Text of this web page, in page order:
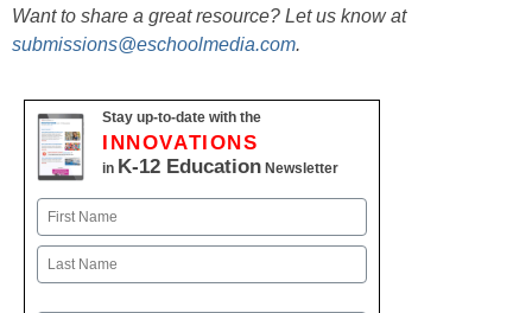
Want to share a great resource? Let us know at
submissions@eschoolmedia.com.
Stay up-to-date with the
INNOVATIONS
in K-12 Education Newsletter
Name
First